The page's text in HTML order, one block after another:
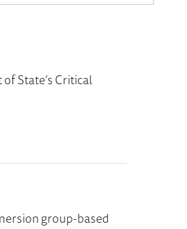
State’s Critical
group-based